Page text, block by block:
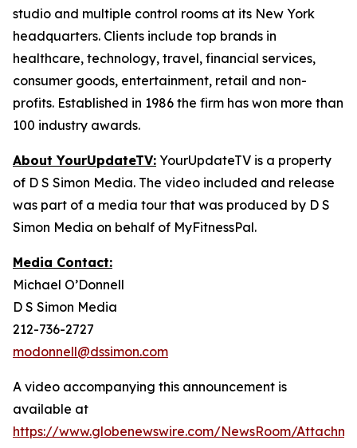
studio and multiple control rooms at its New York
headquarters. Clients include top brands in
healthcare, technology, travel, financial services,
consumer goods, entertainment, retail and non-
profits. Established in 1986 the firm has won more than
100 industry awards.
About YourUpdateTV: YourUpdateTV is a property
of D S Simon Media. The video included and release
was part of a media tour that was produced by D S
Simon Media on behalf of MyFitnessPal.
Media Contact:
Michael O’Donnell
D S Simon Media
212-736-2727
modonnell@dssimon.com
A video accompanying this announcement is
available at
https://www.globenewswire.com/NewsRoom/